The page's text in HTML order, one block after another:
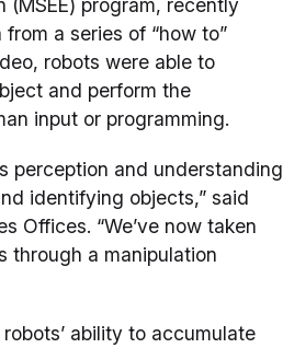
(MSEE) program, recently
a series of “how to”
robots were able to
and perform the
input or programming.
perception and understanding
identifying objects,” said
Offices. “We’ve now taken
through a manipulation
ability to accumulate